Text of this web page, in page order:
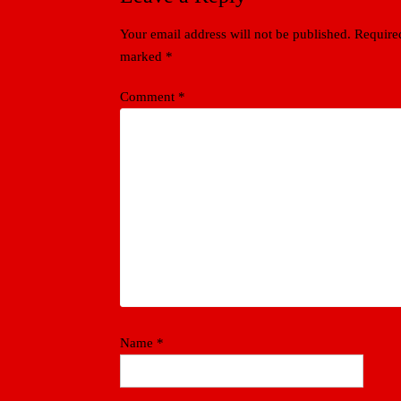
Your email address will not be published.
marked *
Comment *
Name *